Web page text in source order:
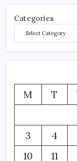
Categories
M
T
3
4
10
11